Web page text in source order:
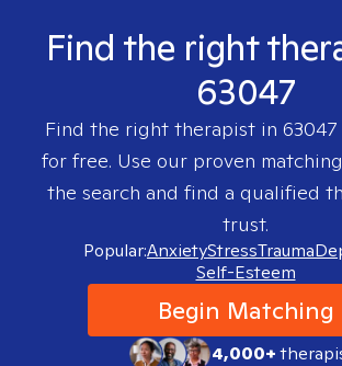
Find the right
63047
Find the right therapist in 63047
for free. Use our proven
the search and find a qualified
trust.
Popular:AnxietyStressTrauma
Self-Esteem
Begin Matching
4,000+